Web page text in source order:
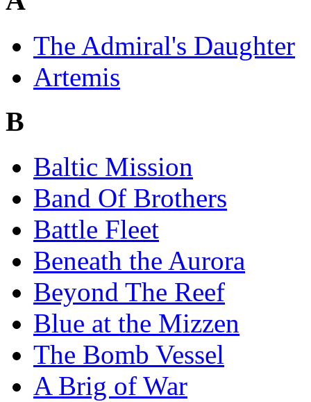
The Admiral's Daughter
Artemis
B
Baltic Mission
Band Of Brothers
Battle Fleet
Beneath the Aurora
Beyond The Reef
Blue at the Mizzen
The Bomb Vessel
A Brig of War